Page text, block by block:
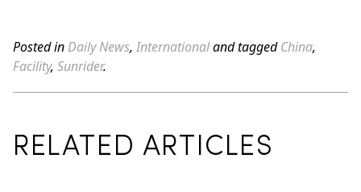
Posted in Daily News, Internationaland taggedChina,
Facility, Sunrider.
RELATED ARTICLES